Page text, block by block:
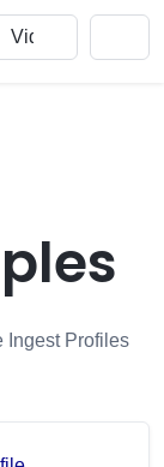
Ingest Profiles